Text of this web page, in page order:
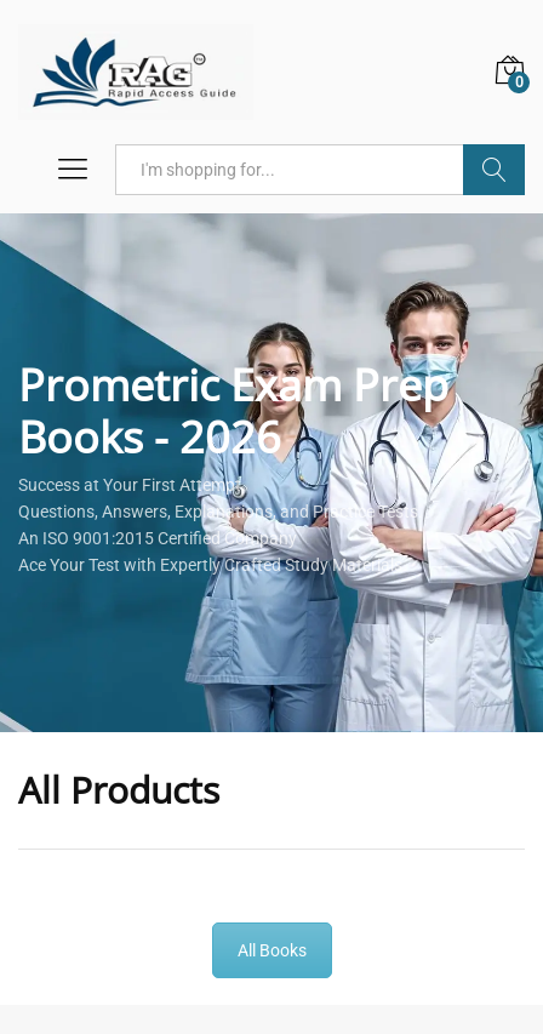
0
Prometric Exam Prep
Books - 2026
Success at Your First Attempt.
Questions, Answers, Explanations, and Practice Tests.
An ISO 9001:2015 Certified Company
Ace Your Test with Expertly Crafted Study Materials
All Products
All Books